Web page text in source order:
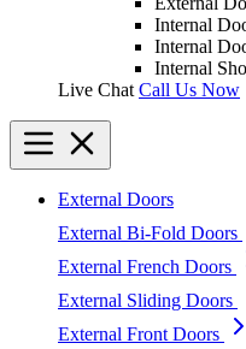
Internal
Internal
Internal
Live Chat Call Us Now
External Doors
External Bi-Fold Doors
External French Doors
External Sliding Doors
External Front Doors